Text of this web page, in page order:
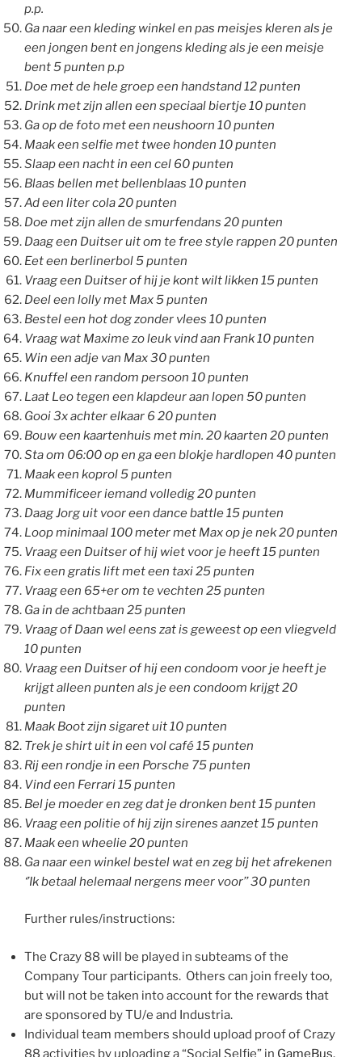
p.p.
Ga naar een kleding winkel en pas meisjes kleren als je
een jongen bent en jongens kleding als je een meisje
bent 5 punten p.p
Doe met de hele groep een handstand 12 punten
Drink met zijn allen een speciaal biertje 10 punten
Ga op de foto met een neushoorn 10 punten
Maak een selfie met twee honden 10 punten
Slaap een nacht in een cel 60 punten
Blaas bellen met bellenblaas 10 punten
Ad een liter cola 20 punten
Doe met zijn allen de smurfendans 20 punten
Daag een Duitser uit om te free style rappen 20 punten
Eet een berlinerbol 5 punten
Vraag een Duitser of hij je kont wilt likken 15 punten
Deel een lolly met Max 5 punten
Bestel een hot dog zonder vlees 10 punten
Vraag wat Maxime zo leuk vind aan Frank 10 punten
Win een adje van Max 30 punten
Knuffel een random persoon 10 punten
Laat Leo tegen een klapdeur aan lopen 50 punten
Gooi 3x achter elkaar 6 20 punten
Bouw een kaartenhuis met min. 20 kaarten 20 punten
Sta om 06:00 op en ga een blokje hardlopen 40 punten
Maak een koprol 5 punten
Mummificeer iemand volledig 20 punten
Daag Jorg uit voor een dance battle 15 punten
Loop minimaal 100 meter met Max op je nek 20 punten
Vraag een Duitser of hij wiet voor je heeft 15 punten
Fix een gratis lift met een taxi 25 punten
Vraag een 65+er om te vechten 25 punten
Ga in de achtbaan 25 punten
Vraag of Daan wel eens zat is geweest op een vliegveld
10 punten
Vraag een Duitser of hij een condoom voor je heeft je
krijgt alleen punten als je een condoom krijgt 20
punten
Maak Boot zijn sigaret uit 10 punten
Trek je shirt uit in een vol café 15 punten
Rij een rondje in een Porsche 75 punten
Vind een Ferrari 15 punten
Bel je moeder en zeg dat je dronken bent 15 punten
Vraag een politie of hij zijn sirenes aanzet 15 punten
Maak een wheelie 20 punten
Ga naar een winkel bestel wat en zeg bij het afrekenen
‘’Ik betaal helemaal nergens meer voor’’ 30 punten
Further rules/instructions:
The Crazy 88 will be played in subteams of the
Company Tour participants. Others can join freely too,
but will not be taken into account for the rewards that
are sponsored by TU/e and Industria.
Individual team members should upload proof of Crazy
88 activities by uploading a “Social Selfie” in GameBus.